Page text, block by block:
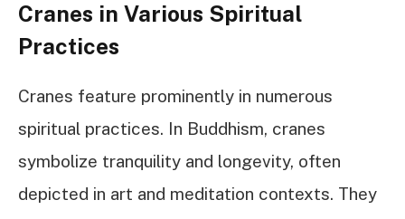
Cranes in Various Spiritual
Practices
Cranes feature prominently in numerous
spiritual practices. In Buddhism, cranes
symbolize tranquility and longevity, often
depicted in art and meditation contexts. They